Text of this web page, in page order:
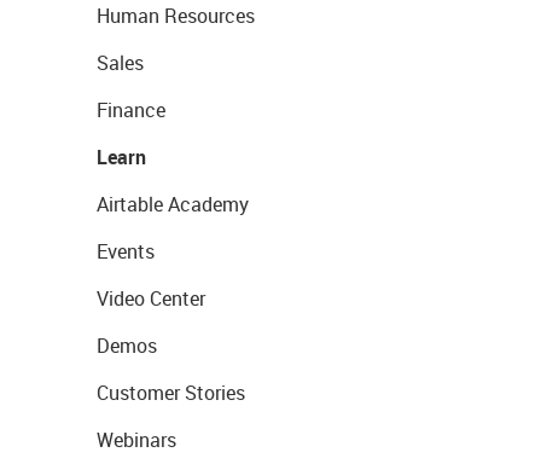
Human Resources
Sales
Finance
Learn
Airtable Academy
Events
Video Center
Demos
Customer Stories
Webinars